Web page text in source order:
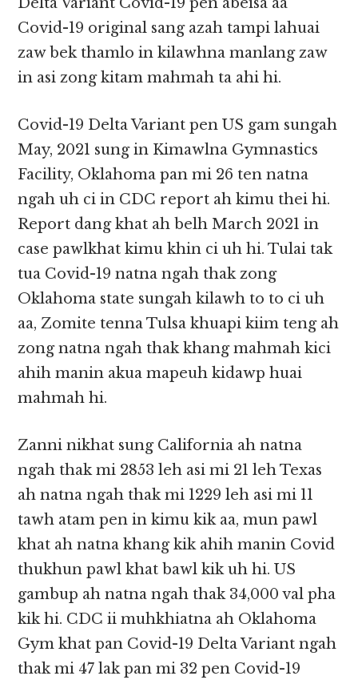
Covid-19 original sang azah tampi lahuai
zaw bek thamlo in kilawhna manlang zaw
in asi zong kitam mahmah ta ahi hi.
Covid-19 Delta Variant pen US gam sungah
May, 2021 sung in Kimawlna Gymnastics
Facility, Oklahoma pan mi 26 ten natna
ngah uh ci in CDC report ah kimu thei hi.
Report dang khat ah belh March 2021 in
case pawlkhat kimu khin ci uh hi. Tulai tak
tua Covid-19 natna ngah thak zong
Oklahoma state sungah kilawh to to ci uh
aa, Zomite tenna Tulsa khuapi kiim teng ah
zong natna ngah thak khang mahmah kici
ahih manin akua mapeuh kidawp huai
mahmah hi.
Zanni nikhat sung California ah natna
ngah thak mi 2853 leh asi mi 21 leh Texas
ah natna ngah thak mi 1229 leh asi mi 11
tawh atam pen in kimu kik aa, mun pawl
khat ah natna khang kik ahih manin Covid
thukhun pawl khat bawl kik uh hi. US
gambup ah natna ngah thak 34,000 val pha
kik hi. CDC ii muhkhiatna ah Oklahoma
Gym khat pan Covid-19 Delta Variant ngah
thak mi 47 lak pan mi 32 pen Covid-19